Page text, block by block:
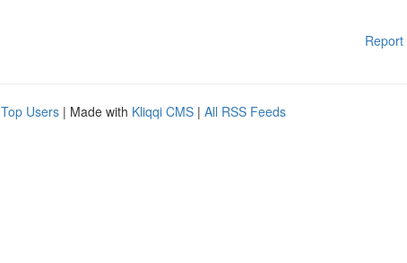
Report
Top Users | Made with Kliqqi CMS | All RSS Feeds